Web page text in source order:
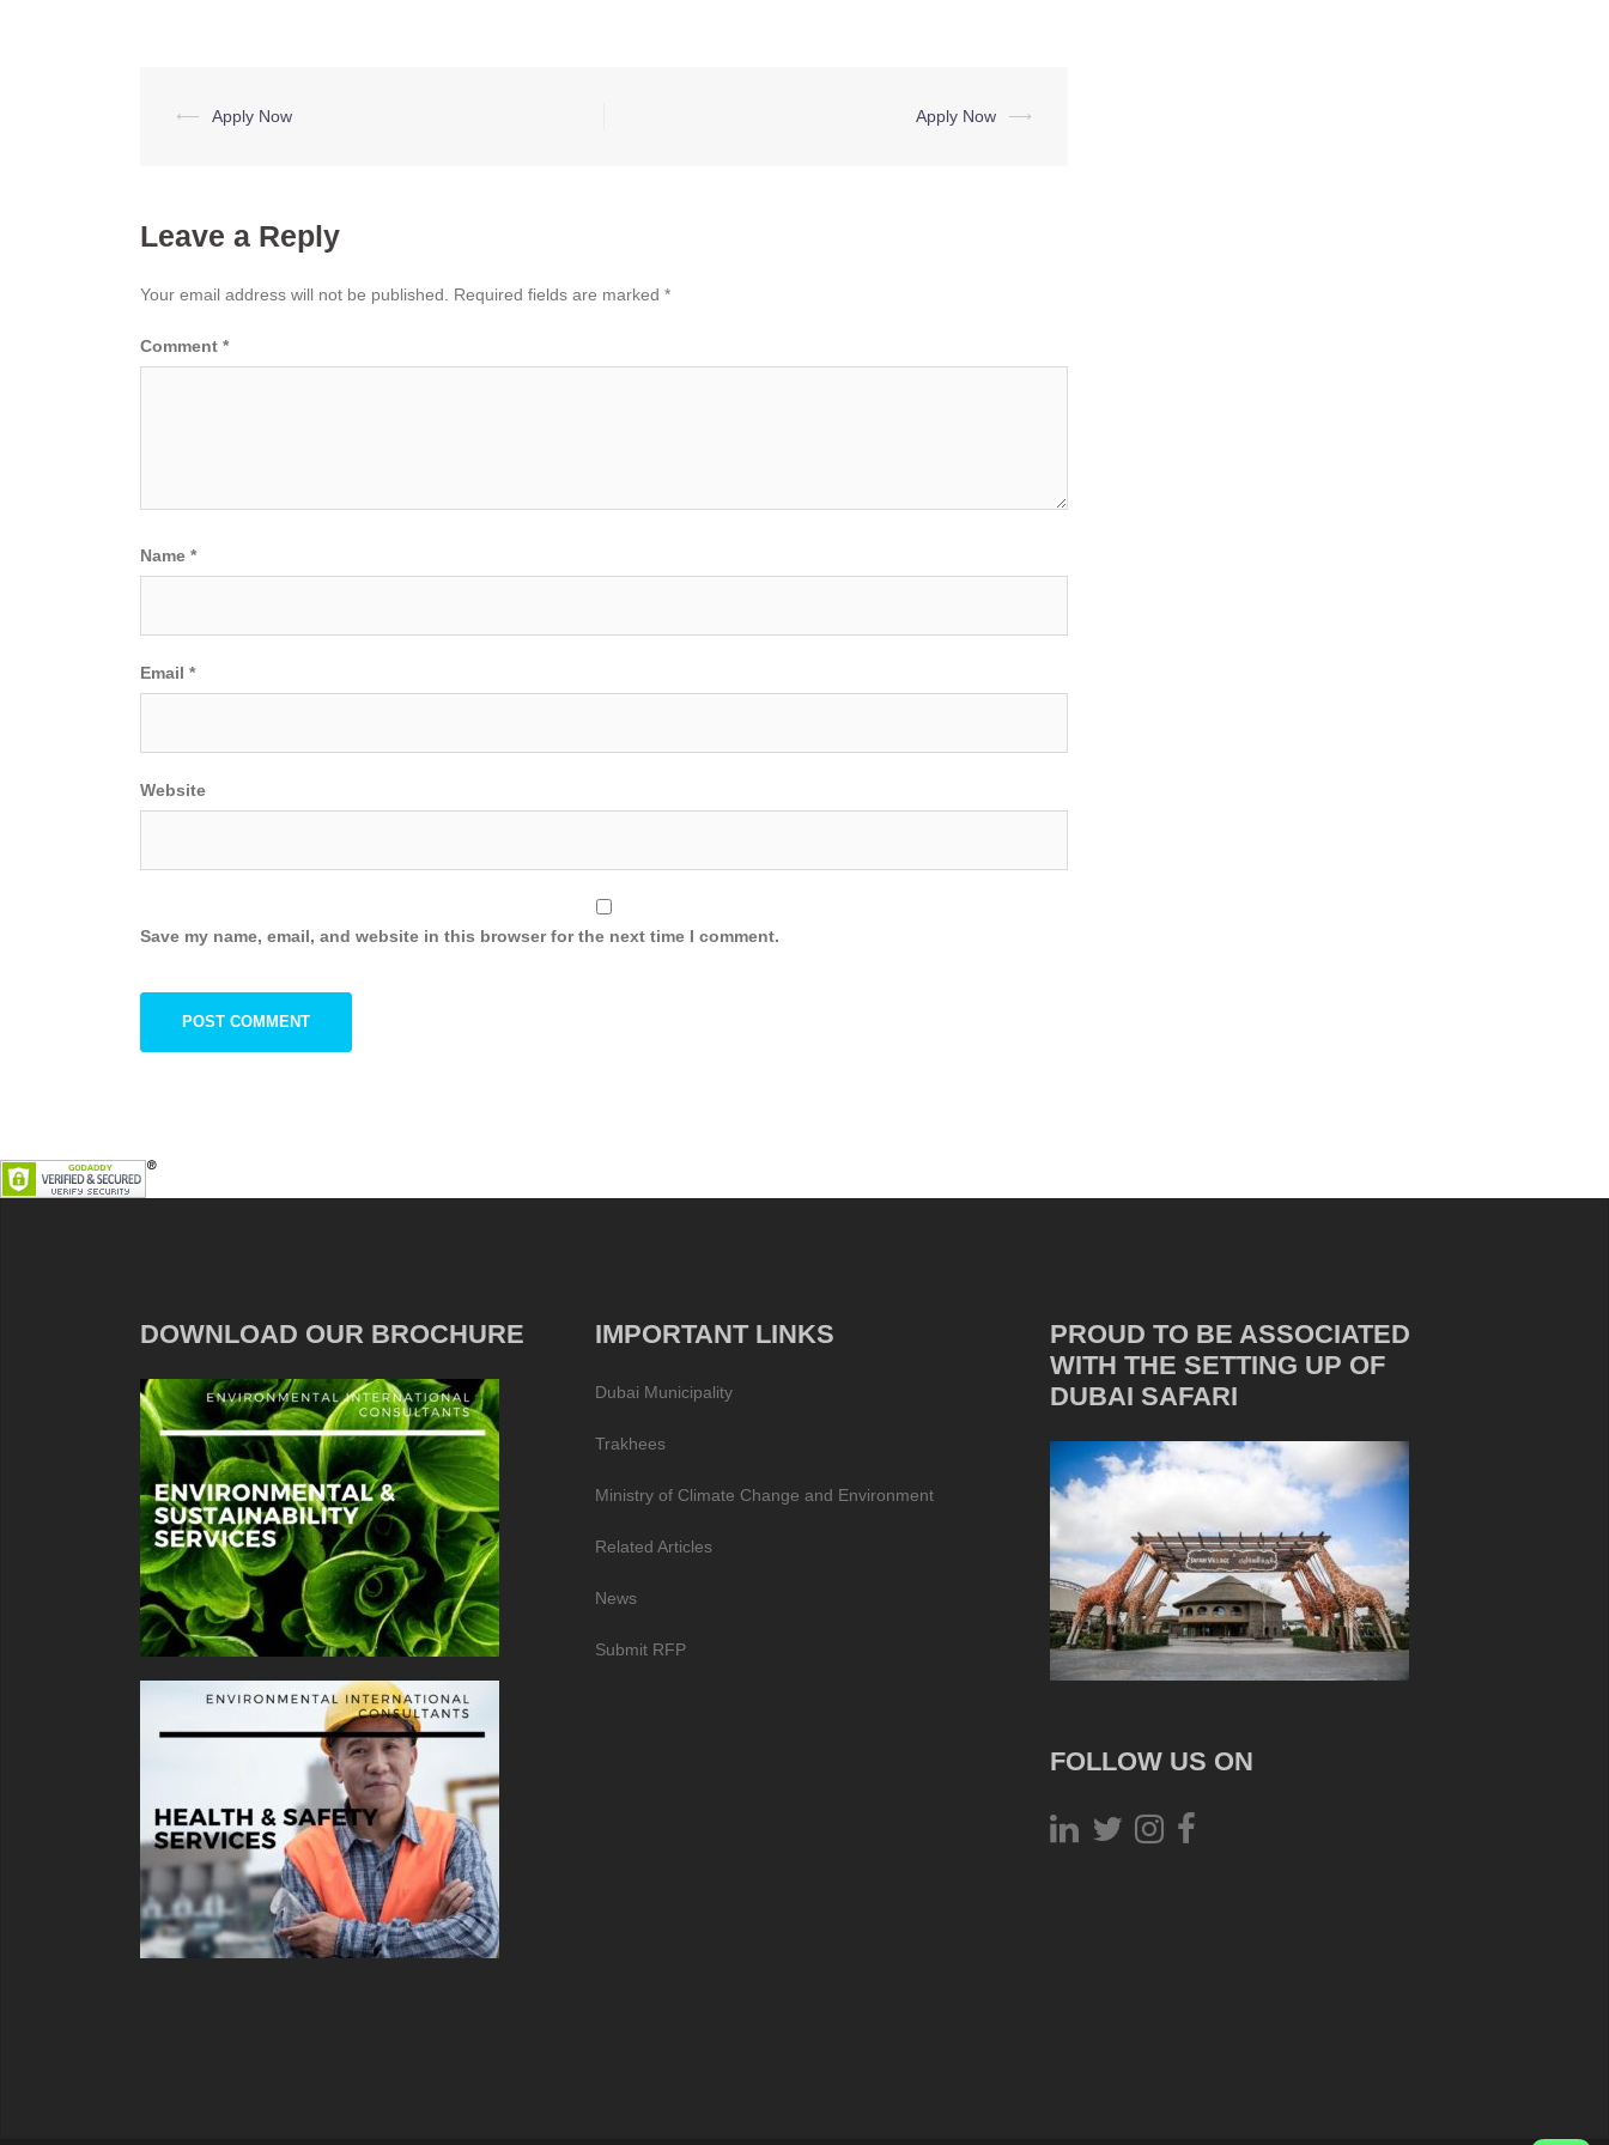
Post
⟵ Apply Now Apply Now ⟶
Leave a Reply
Your email address will not be published. Required fields are marked *
Comment *
Name *
Email *
Website
Save my name, email, and website in this browser for the next time I comment.
DOWNLOAD OUR BROCHURE IMPORTANT LINKS
Dubai Municipality
Trakhees
Ministry of Climate Change and Environment
Related Articles
News
Submit RFP
PROUD TO BE ASSOCIATED
WITH THE SETTING UP OF
DUBAI SAFARI
FOLLOW US ON